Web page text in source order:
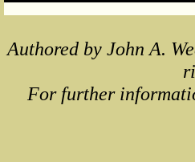
Authored by John A.
For further